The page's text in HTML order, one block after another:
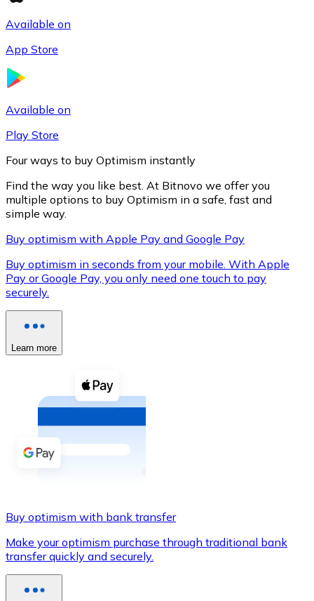
XRP
XRP
View all
Buy cryptocurrencies with cash at your nearest store.
Buy with cash
SEPA Transfer
Use Visa and Mastercard cards to buy
Buy with card
Available on
App Store
Available on
Play Store
Four ways to buy Optimism instantly
Find the way you like best. At Bitnovo we offer you
multiple options to buy Optimism in a safe, fast and
simple way.
Buy optimism with Apple Pay and Google Pay
Buy optimism in seconds from your mobile. With Apple
Pay or Google Pay, you only need one touch to pay
securely.
Learn more
Buy optimism with bank transfer
Make your optimism purchase through traditional bank
transfer quickly and securely.